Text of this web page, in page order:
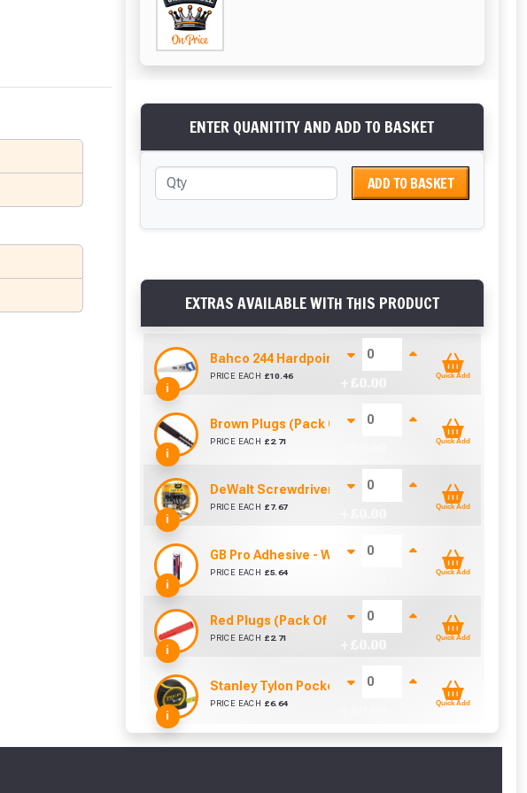
ENTER QUANITITY AND ADD TO BASKET
ADD TO BASKET
EXTRAS AVAILABLE WITH THIS PRODUCT
i
Bahco 244 Hardpoint Handsaw (22 Inch)
PRICE EACH £10.46 Quick Add
i
Brown Plugs (Pack Of 100)
PRICE EACH £ 2.71 Quick Add
i
DeWalt Screwdriver Bits PZ2 (25 Pack)
PRICE EACH £ 7.67 Quick Add
i
GB Pro Adhesive - White (310ml)
PRICE EACH £5.64 Quick Add
i
Red Plugs (Pack Of 100)
PRICE EACH £ 2.71 Quick Add
i
Stanley Tylon Pocket Tape (5m/16ft)
PRICE EACH £6.64 Quick Add